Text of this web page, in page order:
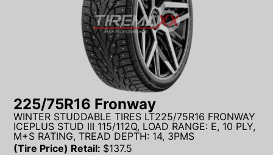
225/75R16 Fronway
WINTER STUDDABLE TIRES LT225/75R16 FRONWAY
ICEPLUS STUD III 115/112Q, LOAD RANGE: E, 10 PLY,
M+S RATING, TREAD DEPTH: 14, 3PMS
(Tire Price) Retail: $137.5